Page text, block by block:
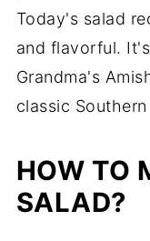
Today's salad
and flavorful.
Grandma's
classic
HOW TO
SALAD?